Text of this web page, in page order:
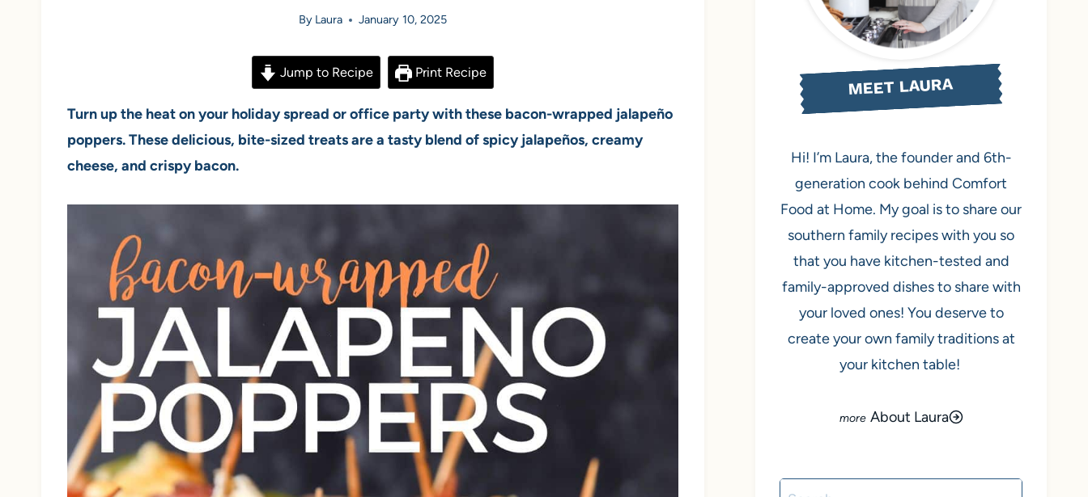
By Laura January 10, 2025
Jump to Recipe Print Recipe
Turn up the heat on your holiday spread or office party with these bacon-wrapped jalapeño
poppers. These delicious, bite-sized treats are a tasty blend of spicy jalapeños, creamy
cheese, and crispy bacon.
MEET LAURA
Hi! I’m Laura, the founder and 6th-
generation cook behind Comfort
Food at Home. My goal is to share our
southern family recipes with you so
that you have kitchen-tested and
family-approved dishes to share with
your loved ones! You deserve to
create your own family traditions at
your kitchen table!
About Laura
Search